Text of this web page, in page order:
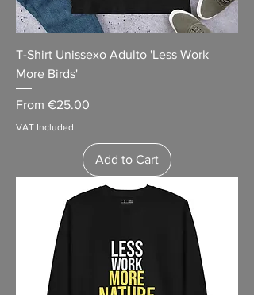
T-Shirt Unissexo Adulto 'Less Work
More Birds'
From €25.00
Sale Price
VAT Included
Add to Cart